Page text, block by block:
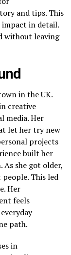
and tips. This
impact in detail.
without leaving
in the UK.
creative
media. Her
let her try new
projects
built her
she got older,
people. This led
Her
feels
path.
in